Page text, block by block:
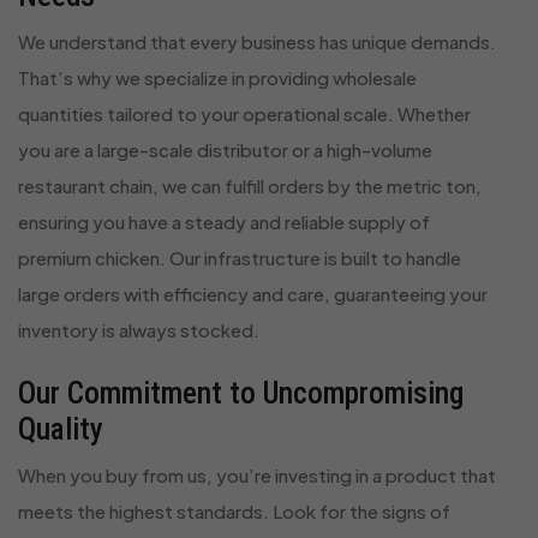
We understand that every business has unique demands.
That’s why we specialize in providing wholesale
quantities tailored to your operational scale. Whether
you are a large-scale distributor or a high-volume
restaurant chain, we can fulfill orders by the metric ton,
ensuring you have a steady and reliable supply of
premium chicken. Our infrastructure is built to handle
large orders with efficiency and care, guaranteeing your
inventory is always stocked.
Our Commitment to Uncompromising
Quality
When you buy from us, you’re investing in a product that
meets the highest standards. Look for the signs of